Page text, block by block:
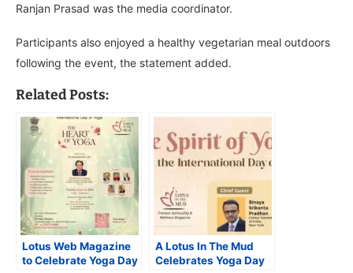
Ranjan Prasad was the media coordinator.
Participants also enjoyed a healthy vegetarian meal outdoors
following the event, the statement added.
Related Posts:
Lotus Web Magazine
to Celebrate Yoga Day
A Lotus In The Mud
Celebrates Yoga Day